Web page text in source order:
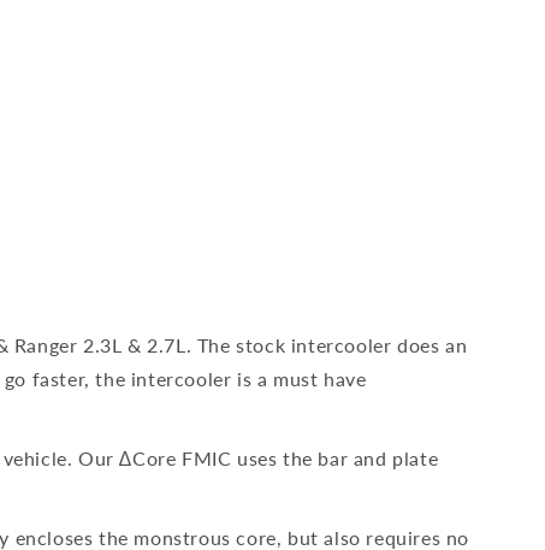
2.3L & 2.7L. The stock intercooler does an
faster, the intercooler is a must have
Our ∆Core FMIC uses the bar and plate
the monstrous core, but also requires no